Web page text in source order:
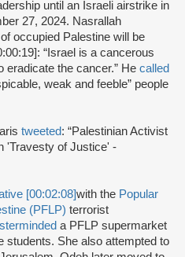
until an Israeli airstrike in
27, 2024. Nasrallah
occupied Palestine will be
“Israel is a cancerous
the cancer.” He called
weak and feeble” people
tweeted: “Palestinian Activist
'Travesty of Justice' -
[00:02:08]with the Popular
(PFLP) terrorist
a PFLP supermarket
students. She also attempted to